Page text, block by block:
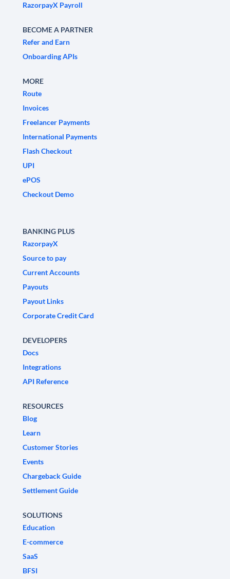
RazorpayX Payroll
BECOME A PARTNER
Refer and Earn
Onboarding APIs
MORE
Route
Invoices
Freelancer Payments
International Payments
Flash Checkout
UPI
ePOS
Checkout Demo
BANKING PLUS
RazorpayX
Source to pay
Current Accounts
Payouts
Payout Links
Corporate Credit Card
DEVELOPERS
Docs
Integrations
API Reference
RESOURCES
Blog
Learn
Customer Stories
Events
Chargeback Guide
Settlement Guide
SOLUTIONS
Education
E-commerce
SaaS
BFSI